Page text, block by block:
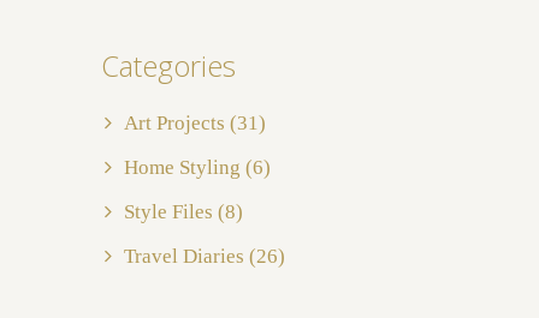
Categories
Art Projects (31)
Home Styling (6)
Style Files (8)
Travel Diaries (26)